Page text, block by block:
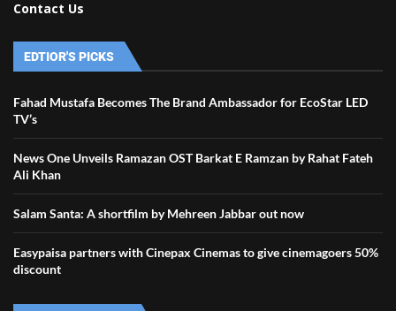
Contact Us
EDTIOR'S PICKS
Fahad Mustafa Becomes The Brand Ambassador for EcoStar LED
TV’s
News One Unveils Ramazan OST Barkat E Ramzan by Rahat Fateh
Ali Khan
Salam Santa: A shortfilm by Mehreen Jabbar out now
Easypaisa partners with Cinepax Cinemas to give cinemagoers 50%
discount